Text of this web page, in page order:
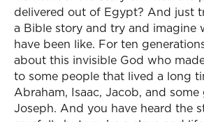
delivered out of Egypt? And just
a Bible story and try and imagine
have been like. For ten
about this invisible God who
to some people that lived a long
Abraham, Isaac, Jacob, and some
Joseph. And you have heard the